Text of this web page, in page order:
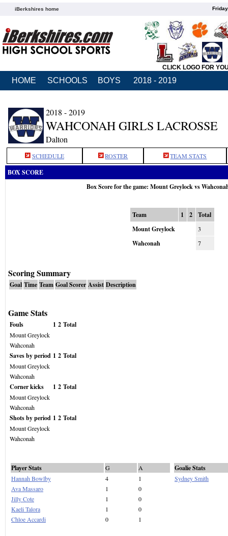
iBerkshires home
CLICK LOGO FOR
HOME SCHOOLS BOYS 2018 - 2019
2018 - 2019
WAHCONAH GIRLS LACROSSE
Dalton
SCHEDULE ROSTER TEAM STATS
BOX SCORE
Box Score for the game: Mount Greylock vs
Team 1 2
Total
Mount Greylock
3
Wahconah 7
Scoring Summary
Goal Time Team Goal Scorer Assist Description
Game Stats
Fouls 1 2 Total
Mount Greylock
Wahconah
Saves by period 1 2 Total
Mount Greylock
Wahconah
Corner kicks 1 2 Total
Mount Greylock
Wahconah
Shots by period 1 2 Total
Mount Greylock
Wahconah
Player Stats G
A
Hannah Bowlby
4
1
Ava Massaro
1
0
Jilly Cote
1
0
Kaeli Talora
1
0
Chloe Accardi
0 1
Goalie Stats
Sydney Smith